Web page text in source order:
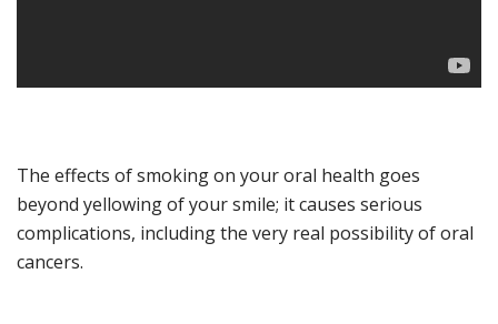
The effects of smokingon your oral health goes
beyond yellowing of your smile; itcauses serious
complications, including the very real possibilityof oral
cancers.